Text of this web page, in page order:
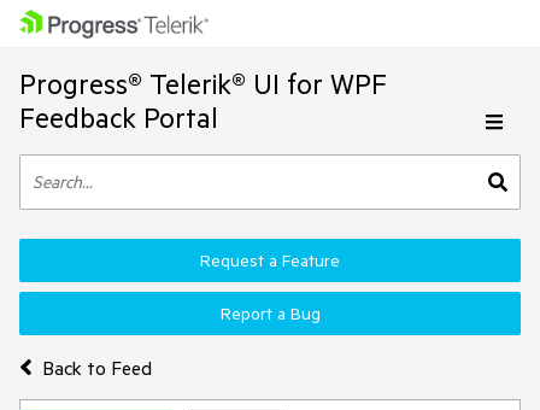
Progress® Telerik® UI for WPF
Feedback Portal
Back to Feed
Request a Feature
Report a Bug